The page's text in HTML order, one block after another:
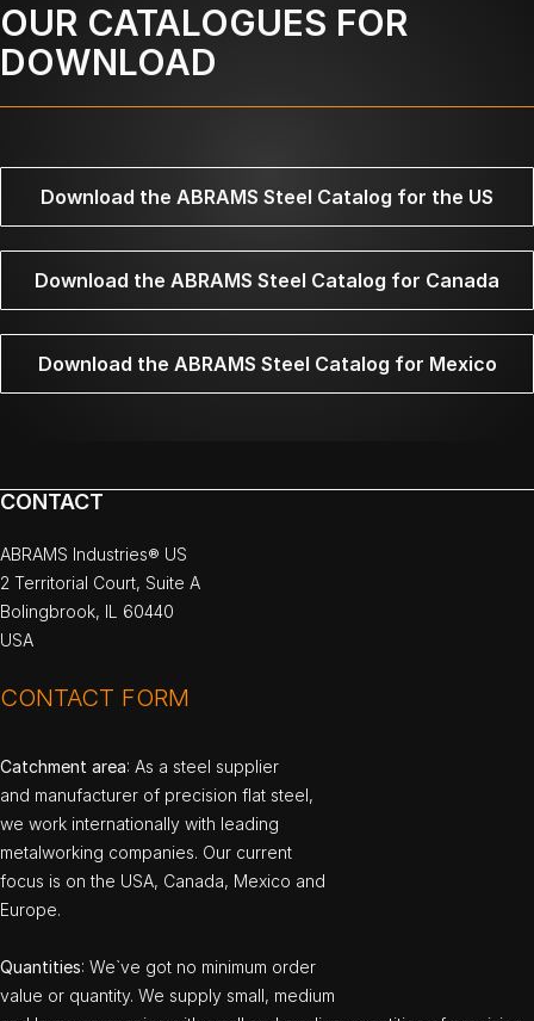
OUR CATALOGUES FOR
DOWNLOAD
Download the ABRAMS Steel Catalog for the US
Download the ABRAMS Steel Catalog for Canada
Download the ABRAMS Steel Catalog for Mexico
CONTACT
ABRAMS Industries® US
2 Territorial Court, Suite A
Bolingbrook, IL 60440
USA
CONTACT FORM
Catchment area: As a steel supplier
and manufacturer of precision flat steel,
we work internationally with leading
metalworking companies. Our current
focus is on the USA, Canada, Mexico and
Europe.
Quantities: We`ve got no minimum order
value or quantity. We supply small, medium